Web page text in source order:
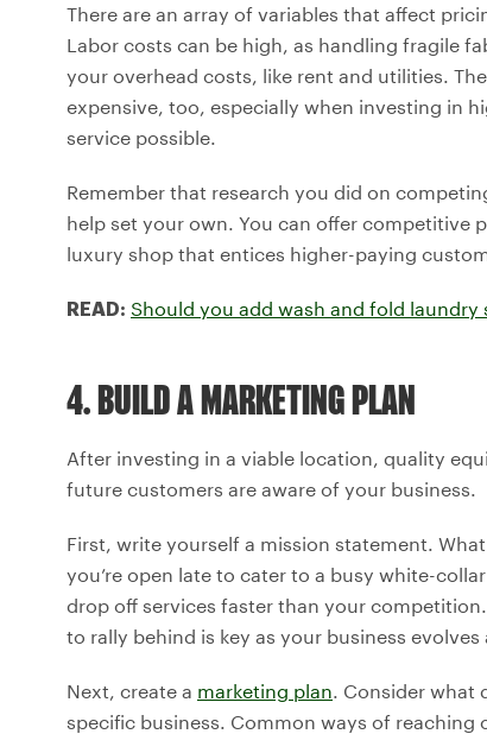
There are an array of variables that affect
Labor costs can be high, as handling fragile
your overhead costs, like rent and utilities.
expensive, too, especially when investing in
service possible.
Remember that research you did on
help set your own. You can offer competitive
luxury shop that entices higher-paying
READ: Should you add wash and fold
4. BUILD A MARKETING PLAN
After investing in a viable location, quality
future customers are aware of your business.
First, write yourself a mission statement.
you’re open late to cater to a busy white-
drop off services faster than your
to rally behind is key as your business evolves
Next, create a marketing plan . Consider
specific business. Common ways of reaching